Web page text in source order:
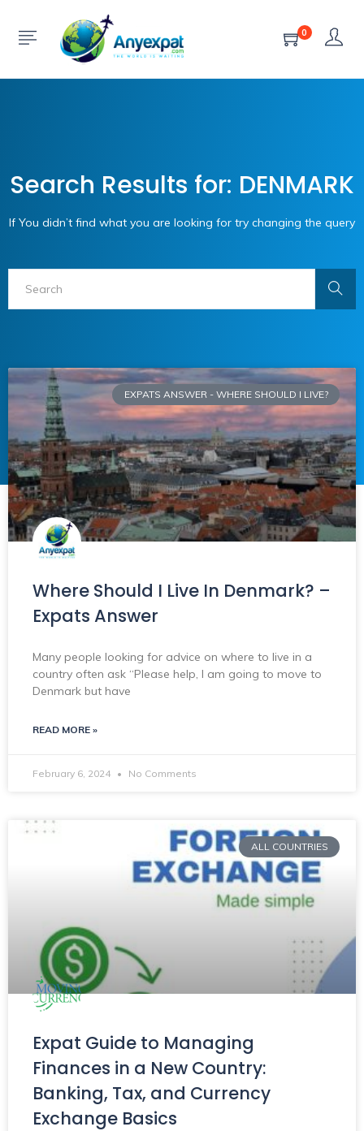
0
Search Results for: DENMARK
If You didn’t find what you are looking for try changing the query
EXPATS ANSWER - WHERE SHOULD I LIVE?
Where Should I Live In Denmark? –
Expats Answer
Many people looking for advice on where to live in a
country often ask “Please help, I am going to move to
Denmark but have
READ MORE »
February 6, 2024 No Comments
ALL COUNTRIES
Expat Guide to Managing
Finances in a New Country:
Banking, Tax, and Currency
Exchange Basics